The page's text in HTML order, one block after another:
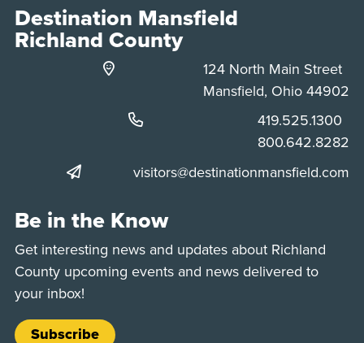
Destination Mansfield
Richland County
124 North Main Street
Mansfield, Ohio 44902
Phone:
419.525.1300
Phone:
800.642.8282
visitors@destinationmansfield.com
Be in the Know
Get interesting news and updates about Richland
County upcoming events and news delivered to
your inbox!
Subscribe